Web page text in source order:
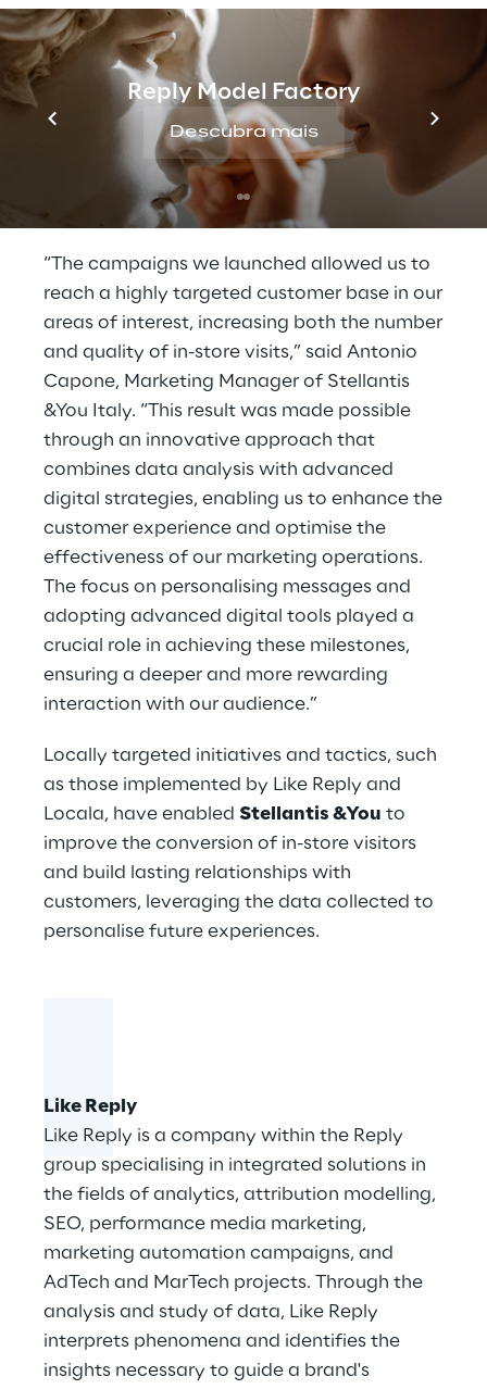
Reply Model Factory
Descubra mais
mobile campaigns were directed to guide
users to the nearest dealership
The campaign achieved a click-through rate
(CTR) higher than the benchmark for similar
campaigns and resulted in a 48% increase in
visits to the dealership by users exposed to
the advertising campaign.
“The campaigns we launched allowed us to
reach a highly targeted customer base in our
areas of interest, increasing both the number
and quality of in-store visits,” said Antonio
Capone, Marketing Manager of Stellantis
&You Italy. “This result was made possible
through an innovative approach that
combines data analysis with advanced
digital strategies, enabling us to enhance the
customer experience and optimise the
effectiveness of our marketing operations.
The focus on personalising messages and
adopting advanced digital tools played a
crucial role in achieving these milestones,
ensuring a deeper and more rewarding
interaction with our audience.”
Locally targeted initiatives and tactics, such
as those implemented by Like Reply and
Locala, have enabled Stellantis &You to
improve the conversion of in-store visitors
and build lasting relationships with
customers, leveraging the data collected to
personalise future experiences.
Like Reply
Like Reply is a company within the Reply
group specialising in integrated solutions in
the fields of analytics, attribution modelling,
SEO, performance media marketing,
marketing automation campaigns, and
AdTech and MarTech projects. Through the
analysis and study of data, Like Reply
interprets phenomena and identifies the
insights necessary to guide a brand's